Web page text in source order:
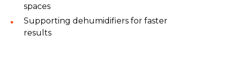
spaces
Supporting dehumidifiers for faster
results